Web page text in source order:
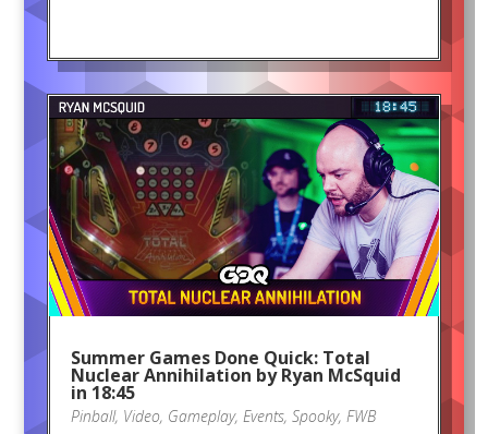
Summer Games Done Quick: Total
Nuclear Annihilation by Ryan McSquid
in 18:45
Pinball, Video, Gameplay, Events, Spooky, FWB